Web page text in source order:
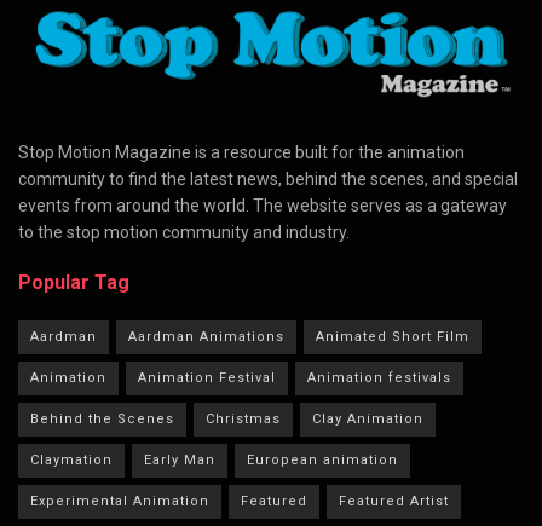
Stop Motion Magazine is a resource built for the animation
community to find the latest news, behind the scenes, and special
events from around the world. The website serves as a gateway
to the stop motion community and industry.
Popular Tag
Aardman Aardman Animations Animated Short Film
Animation Animation Festival Animation festivals
Behind the Scenes Christmas Clay Animation
Claymation Early Man European animation
Experimental Animation Featured Featured Artist